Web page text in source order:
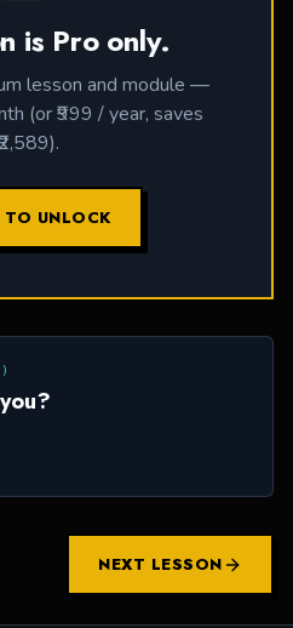
is Pro only.
lesson and module —
(or ₹999 / year, saves
UNLOCK
NEXT LESSON